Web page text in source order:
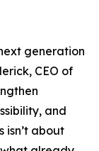
generation
CEO of
and
isn’t about